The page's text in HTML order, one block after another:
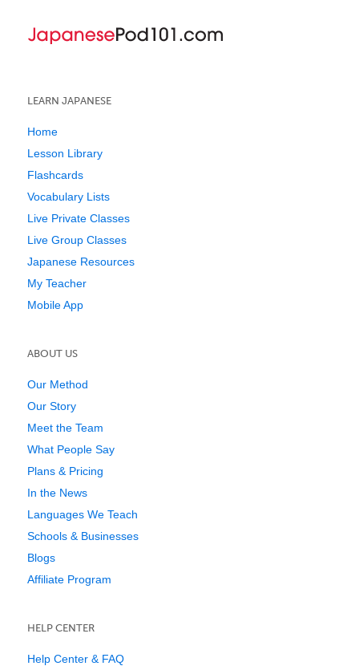
LEARN JAPANESE
Home
Lesson Library
Flashcards
Vocabulary Lists
Live Private Classes
Live Group Classes
Japanese Resources
My Teacher
Mobile App
ABOUT US
Our Method
Our Story
Meet the Team
What People Say
Plans & Pricing
In the News
Languages We Teach
Schools & Businesses
Blogs
Affiliate Program
HELP CENTER
Help Center & FAQ